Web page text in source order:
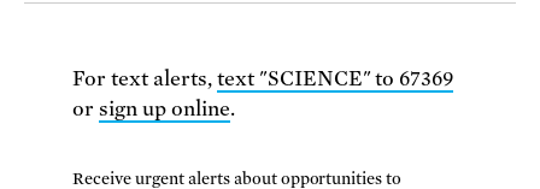
For text alerts, text "SCIENCE" to 67369
or sign up online.
Receive urgent alerts about opportunities to